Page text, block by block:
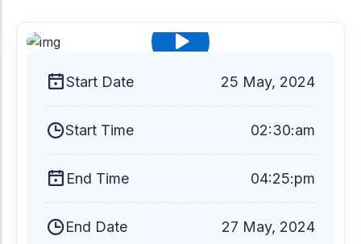
Start Date 25 May, 2024
Start Time 02:30:am
End Time 04:25:pm
End Date 27 May, 2024